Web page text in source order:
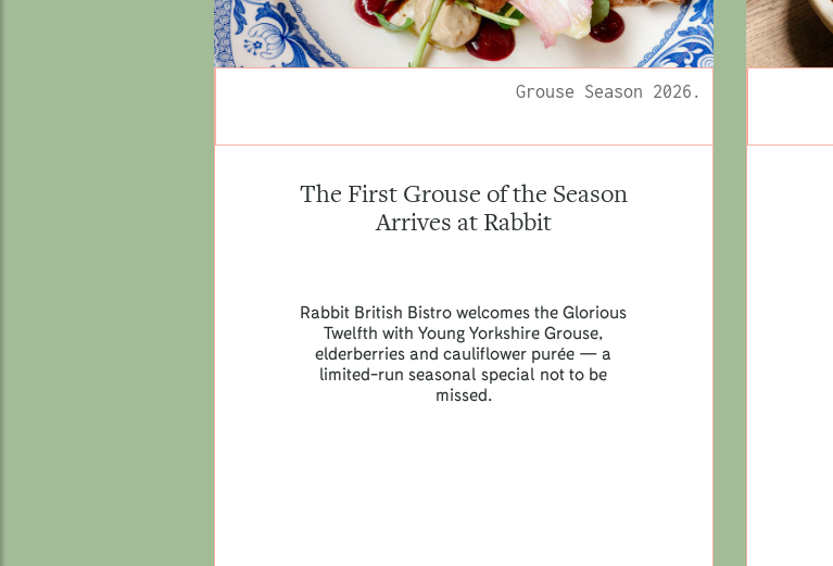
Grouse Season 2026.
The First Grouse of the Season
Arrives at Rabbit
Rabbit British Bistro welcomes the Glorious
Twelfth with Young Yorkshire Grouse,
elderberries and cauliflower purée — a
limited-run seasonal special not to be
missed.